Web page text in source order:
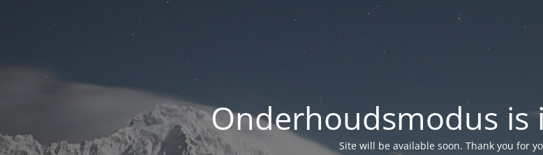
Onderhoudsmodus is
Site will be available soon. Thank you for